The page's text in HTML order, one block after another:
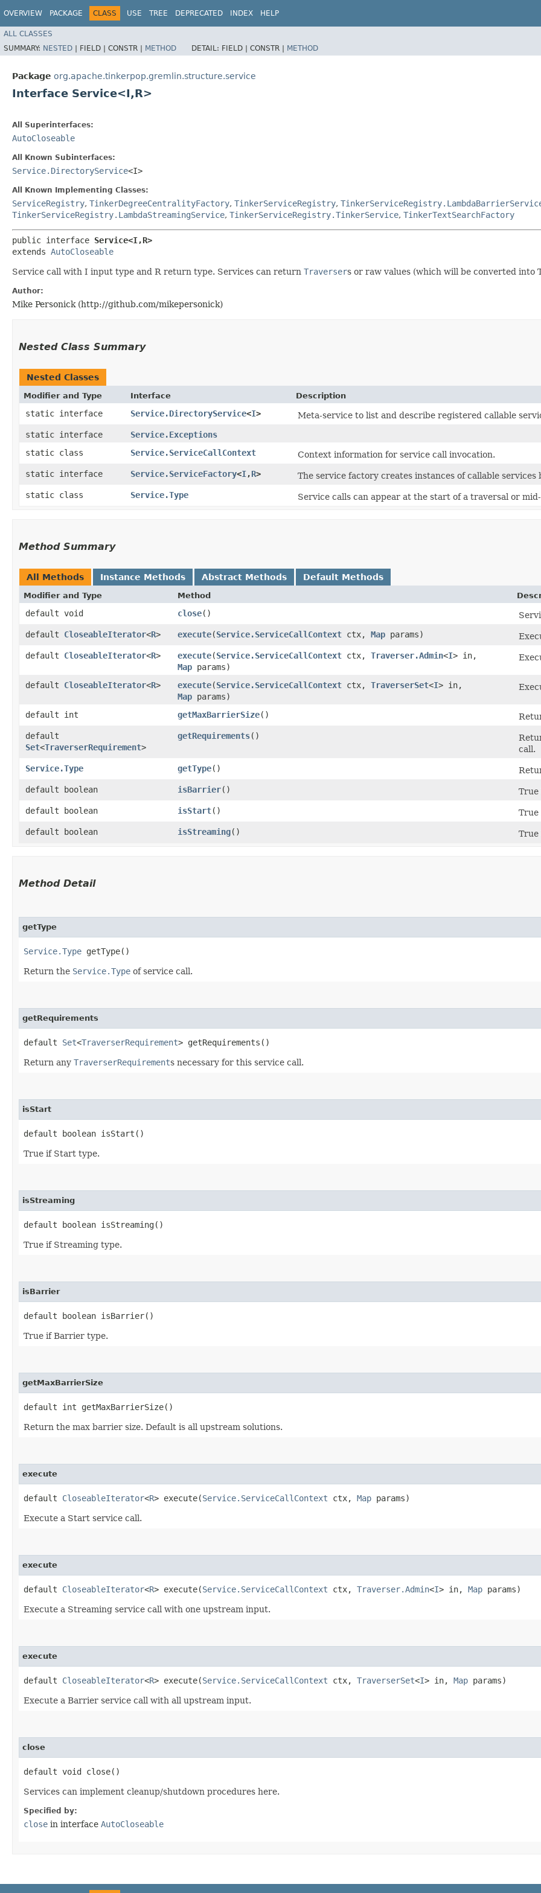
OVERVIEW PACKAGE CLASS USE TREE DEPRECATED INDEX HELP
ALL CLASSES
SUMMARY: NESTED | FIELD | CONSTR | METHOD DETAIL: FIELD | CONSTR | METHOD
Package org.apache.tinkerpop.gremlin.structure.service
Interface Service<I,​R>
All Superinterfaces:
AutoCloseable
All Known Subinterfaces:
Service.DirectoryService<I>
All Known Implementing Classes:
ServiceRegistry, TinkerDegreeCentralityFactory, TinkerServiceRegistry,
TinkerServiceRegistry.LambdaStreamingService, TinkerServiceRegistry.TinkerService, TinkerTextSearchFactory
public interface Service<I,​R>
extends AutoCloseable
Service call with I input type and R return type. Services can return Traversers or raw values (which will be converted into
Author:
Mike Personick (http://github.com/mikepersonick)
Nested Class Summary
Nested Classes
Modifier and Type Interface Description
static interface Service.DirectoryService<I>
Meta-service to list and describe registered callable
static interface
Service.Exceptions
static class
Service.ServiceCallContext
Context information for service call invocation.
static interface
Service.ServiceFactory<I,​R>
The service factory creates instances of callable services
static class
Service.Type Service calls can appear at the start of a traversal or
Method Summary
All Methods Instance Methods Abstract Methods Default Methods
Modifier and Type Method
default void close()
default CloseableIterator<R> execute​(Service.ServiceCallContext ctx, Map params)
default CloseableIterator<R> execute​(Service.ServiceCallContext ctx, Traverser.Admin<I> in,
Map params)
default CloseableIterator<R> execute​(Service.ServiceCallContext ctx, TraverserSet<I> in,
Map params)
default int getMaxBarrierSize()
default
Set<TraverserRequirement>
getRequirements()
call.
Service.Type
getType()
default boolean
isBarrier()
True
default boolean
isStart()
True
default boolean
isStreaming() True
Method Detail
getType
Service.Type getType()
Return the Service.Type of service call.
getRequirements
default Set<TraverserRequirement> getRequirements()
Return any TraverserRequirements necessary for this service call.
isStart
default boolean isStart()
True if Start type.
isStreaming
default boolean isStreaming()
True if Streaming type.
isBarrier
default boolean isBarrier()
True if Barrier type.
getMaxBarrierSize
default int getMaxBarrierSize()
Return the max barrier size. Default is all upstream solutions.
execute
default CloseableIterator<R> execute​(Service.ServiceCallContext ctx, Map params)
Execute a Start service call.
execute
default CloseableIterator<R> execute​(Service.ServiceCallContext ctx, Traverser.Admin<I> in, Map params)
Execute a Streaming service call with one upstream input.
execute
default CloseableIterator<R> execute​(Service.ServiceCallContext ctx, TraverserSet<I> in, Map params)
Execute a Barrier service call with all upstream input.
close
default void close()
Services can implement cleanup/shutdown procedures here.
Specified by:
close in interface AutoCloseable